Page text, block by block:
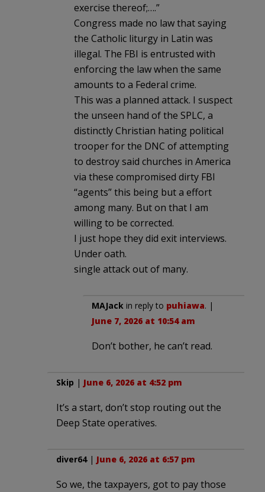
exercise thereof;….”
Congress made no law that saying
the Catholic liturgy in Latin was
illegal. The FBI is entrusted with
enforcing the law when the same
amounts to a Federal crime.
This was a planned attack. I suspect
the unseen hand of the SPLC, a
distinctly Christian hating political
trooper for the DNC of attempting
to destroy said churches in America
via these compromised dirty FBI
“agents” this being but a effort
among many. But on that I am
willing to be corrected.
I just hope they did exit interviews.
Under oath.
single attack out of many.
MAJack in reply to puhiawa. |
June 7, 2026 at 10:54 am
Don’t bother, he can’t read.
Skip | June 6, 2026 at 4:52 pm
It’s a start, don’t stop routing out the
Deep State operatives.
diver64| June 6, 2026 at 6:57 pm
So we, the taxpayers, got to pay those